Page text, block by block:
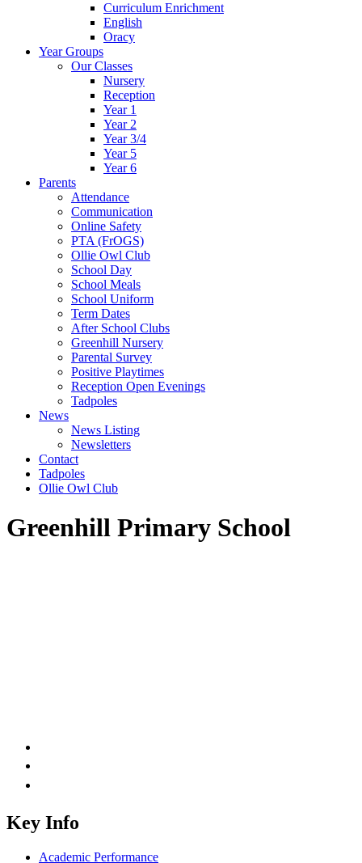
Curriculum Enrichment
English
Oracy
Year Groups
Our Classes
Nursery
Reception
Year 1
Year 2
Year 3/4
Year 5
Year 6
Parents
Attendance
Communication
Online Safety
PTA (FrOGS)
Ollie Owl Club
School Day
School Meals
School Uniform
Term Dates
After School Clubs
Greenhill Nursery
Parental Survey
Positive Playtimes
Reception Open Evenings
Tadpoles
News
News Listing
Newsletters
Contact
Tadpoles
Ollie Owl Club
Greenhill Primary School
Key Info
Academic Performance